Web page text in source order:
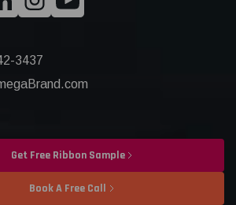
3437
Get Free Ribbon Sample
Book A Free Call